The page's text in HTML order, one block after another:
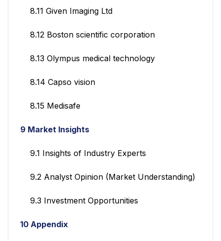
8.11 Given Imaging Ltd
8.12 Boston scientific corporation
8.13 Olympus medical technology
8.14 Capso vision
8.15 Medisafe
9 Market Insights
9.1 Insights of Industry Experts
9.2 Analyst Opinion (Market Understanding)
9.3 Investment Opportunities
10 Appendix